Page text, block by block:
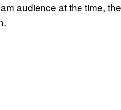
audience at the time,